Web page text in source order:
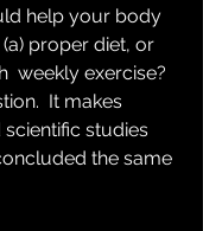
help your body
proper diet, or
weekly exercise?
It makes
studies
the same